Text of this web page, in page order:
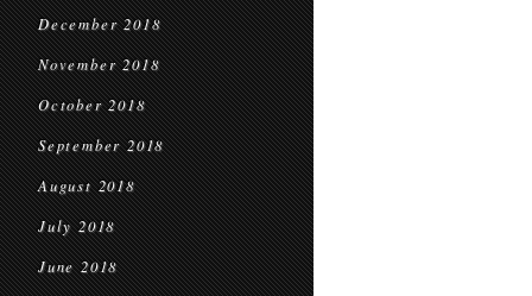
December 2018
November 2018
October 2018
September 2018
August 2018
July 2018
June 2018